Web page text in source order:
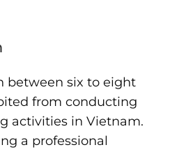
between six to eight
from conducting
activities in Vietnam.
a professional